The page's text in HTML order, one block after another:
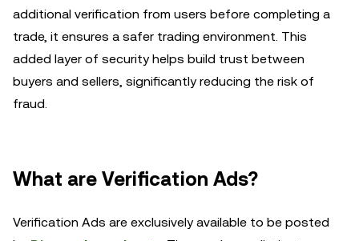
additional verification from users before completing a
trade, it ensures a safer trading environment. This
added layer of security helps build trust between
buyers and sellers, significantly reducing the risk of
fraud.
What are Verification Ads?
Verification Ads are exclusively available to be posted